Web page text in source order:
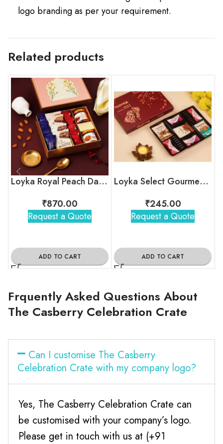
logo branding as per your requirement.
Related products
Loyka Royal Peach Darwaza Box
₹870.00
Request a Quote
ADD TO CART
Loyka Select Gourment Indulgence Box
₹245.00
Request a Quote
ADD TO CART
Frquently Asked Questions About
The Casberry Celebration Crate
Can I customise The Casberry
Celebration Crate with my company logo?
Yes, The Casberry Celebration Crate can
be customised with your company’s logo.
Please get in touch with us at (+91